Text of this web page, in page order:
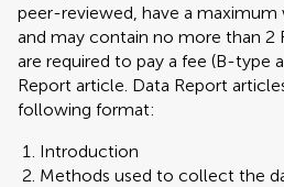
peer-reviewed, have a
and may contain no more than 2
are required to pay a fee (B-type
Report article. Data Report
following format:
Introduction
Methods used to collect the